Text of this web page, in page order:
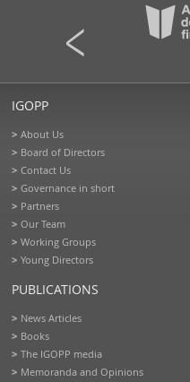
IGOPP
About Us
Board of Directors
Contact Us
Governance in short
Partners
Our Team
Working Groups
Young Directors
PUBLICATIONS
News Articles
Books
The IGOPP media
Memoranda and Opinions